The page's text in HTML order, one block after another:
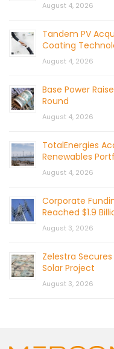
August 4, 2026
Tandem PV
Coating
August 4, 2026
Base Power
Round
August 4, 2026
TotalEnergies
Renewables
August 4, 2026
Corporate
Reached $1.9
August 3, 2026
Zelestra Secures
Solar Project
August 3, 2026